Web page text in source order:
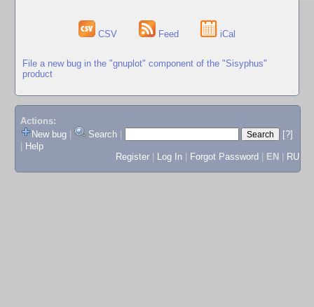
CSV Feed iCal
File a new bug in the "gnuplot" component of the "Sisyphus"
product
Actions:
New bug
Search
[?]
Help
Register
Log In Forgot Password EN RU